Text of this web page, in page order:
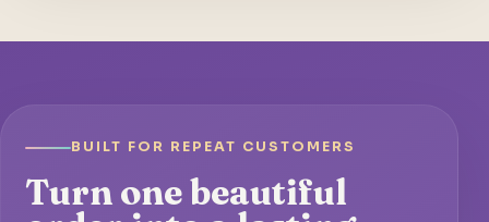
BUILT FOR REPEAT CUSTOMERS
Turn one beautiful